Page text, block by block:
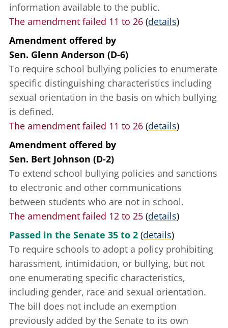
information available to the public.
The amendment failed 11 to 26 (details)
Amendment offered by
Sen. Glenn Anderson (D-6)
To require school bullying policies to enumerate
specific distinguishing characteristics including
sexual orientation in the basis on which bullying
is defined.
The amendment failed 11 to 26 (details)
Amendment offered by
Sen. Bert Johnson (D-2)
To extend school bullying policies and sanctions
to electronic and other communications
between students who are not in school.
The amendment failed 12 to 25 (details)
Passed in the Senate 35 to 2 (details)
To require schools to adopt a policy prohibiting
harassment, intimidation, or bullying, but not
one enumerating specific characteristics,
including gender, race and sexual orientation.
The bill does not include an exemption
previously added by the Senate to its own